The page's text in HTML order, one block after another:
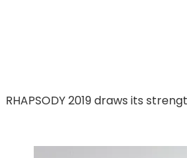
RHAPSODY 2019 draws its